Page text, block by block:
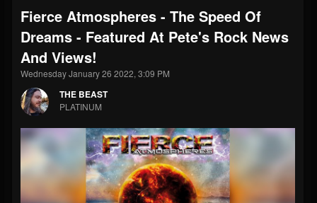
THE BEAST
@thebeast
203493 202954
Forum
Fierce Atmospheres - The Speed Of
Dreams - Featured At Pete's Rock News
And Views!
Wednesday January 26 2022, 3:09 PM
THE BEAST
PLATINUM